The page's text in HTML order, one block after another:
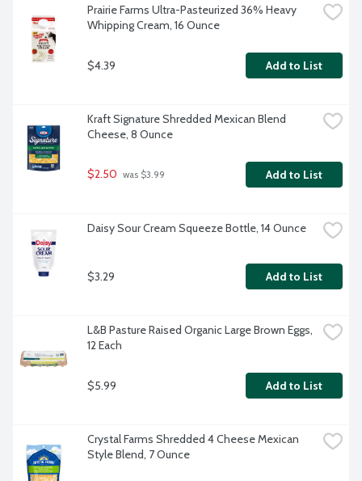
Prairie Farms Ultra-Pasteurized 36% Heavy
Whipping Cream, 16 Ounce
$4.39 Add to List
Kraft Signature Shredded Mexican Blend
Cheese, 8 Ounce
$2.50 was $3.99 Add to List
Daisy Sour Cream Squeeze Bottle, 14 Ounce
$3.29 Add to List
L&B Pasture Raised Organic Large Brown Eggs,
12 Each
$5.99 Add to List
Crystal Farms Shredded 4 Cheese Mexican
Style Blend, 7 Ounce